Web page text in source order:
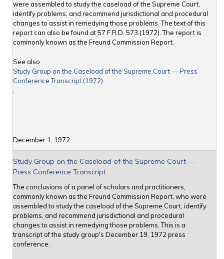
were assembled to study the caseload of the Supreme Court,
identify problems, and recommend jurisdictional and procedural
changes to assist in remedying those problems. The text of this
report can also be found at 57 F.R.D. 573 (1972). The report is
commonly known as the Freund Commission Report.
See also
Study Group on the Caseload of the Supreme Court ― Press
Conference Transcript (1972)
December 1, 1972
Study Group on the Caseload of the Supreme Court ―
Press Conference Transcript
The conclusions of a panel of scholars and practitioners,
commonly known as the Freund Commission Report, who were
assembled to study the caseload of the Supreme Court, identify
problems, and recommend jurisdictional and procedural
changes to assist in remedying those problems. This is a
transcript of the study group's December 19, 1972 press
conference.